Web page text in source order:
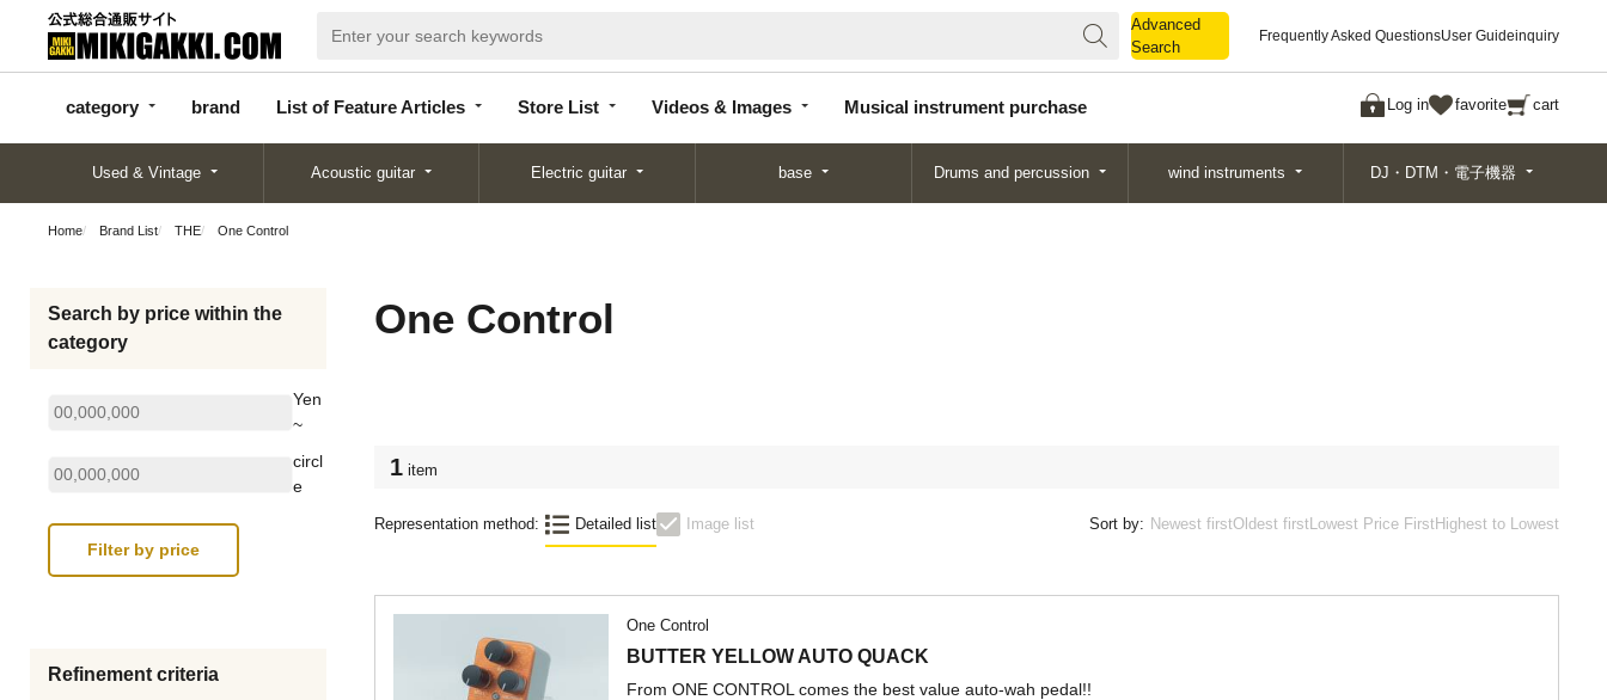
Advanced
Search
Frequently Asked QuestionsUser Guideinquiry
category brand List of Feature Articles Store List Videos & Images Musical instrument purchase Log in favorite cart
categor
y
d
Articles
List
Search
Used & Vintage Acoustic guitar Electric guitar base Drums and percussion wind instruments DJ・DTM・電子機器
Home Brand List THE One Control
Search by price within the
category
Yen
~
circl
e
Refinement criteria
One Control
1 item
Representation method: Detailed list Image list Sort by: Newest firstOldest firstLowest Price FirstHighest to Lowest
One Control
BUTTER YELLOW AUTO QUACK
From ONE CONTROL comes the best value auto-wah pedal!!